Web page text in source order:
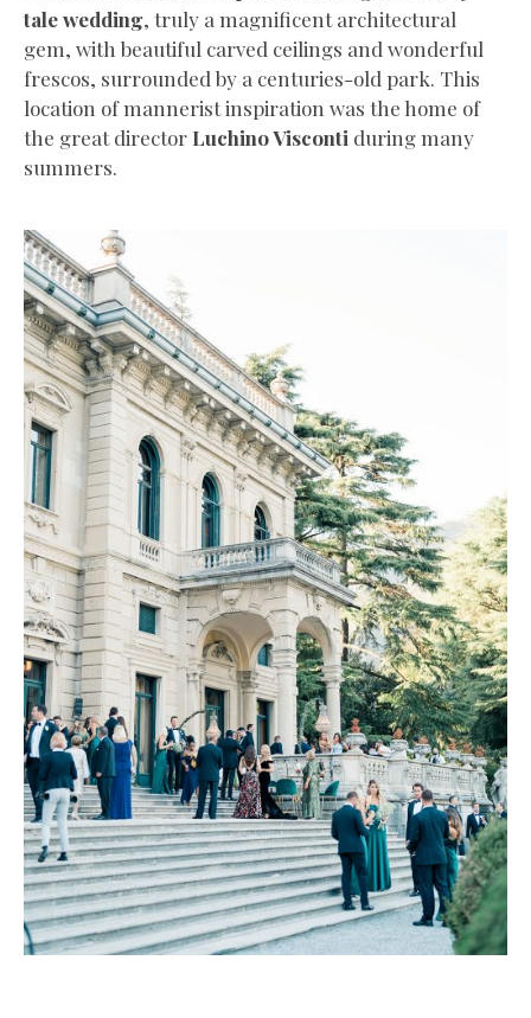
tale wedding, truly a magnificent architectural
gem, with beautiful carved ceilings and wonderful
frescos, surrounded by a centuries-old park. This
location of mannerist inspiration was the home of
the great director Luchino Visconti during many
summers.